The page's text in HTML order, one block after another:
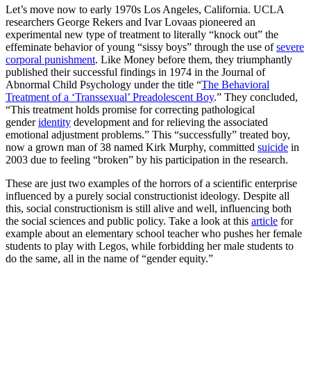
Let’s move now to early 1970s Los Angeles, California. UCLA
researchers George Rekers and Ivar Lovaas pioneered an
experimental new type of treatment to literally “knock out” the
effeminate behavior of young “sissy boys” through the use ofsevere
corporal punishment. Like Money before them, they triumphantly
published their successful findings in 1974 in the Journal of
Abnormal Child Psychology under the title “The Behavioral
Treatment of a ‘Transsexual’ Preadolescent Boy.” They concluded,
“This treatment holds promise for correcting pathological
genderidentity development and for relieving the associated
emotional adjustment problems.” This “successfully” treated boy,
now a grown man of 38 named Kirk Murphy, committed suicide in
2003 due to feeling “broken” by his participation in the research.
These are just two examples of the horrors of a scientific enterprise
influenced by a purely social constructionist ideology. Despite all
this, social constructionism is still alive and well, influencing both
the social sciences and public policy. Take a look at this article for
example about an elementary school teacher who pushes her female
students to play with Legos, while forbidding her male students to
do the same, all in the name of “gender equity.”